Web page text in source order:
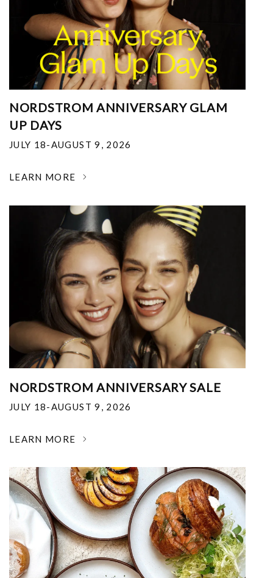
NORDSTROM ANNIVERSARY GLAM
UP DAYS
JULY 18-AUGUST 9, 2026
LEARN MORE
NORDSTROM ANNIVERSARY SALE
JULY 18-AUGUST 9, 2026
LEARN MORE